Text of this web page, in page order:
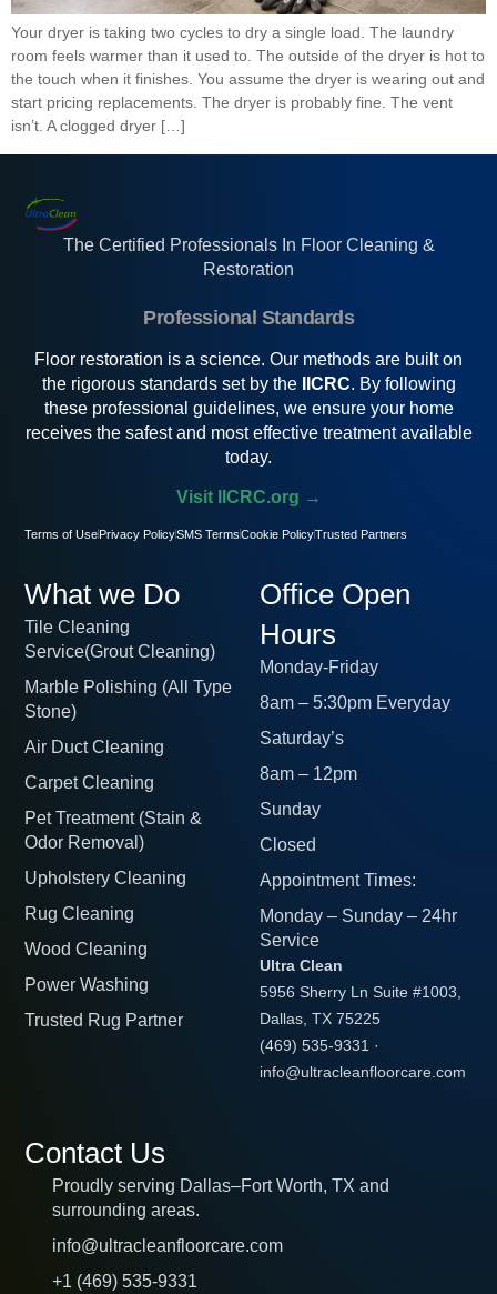
Your dryer is taking two cycles to dry a single load. The laundry
room feels warmer than it used to. The outside of the dryer is hot to
the touch when it finishes. You assume the dryer is wearing out and
start pricing replacements. The dryer is probably fine. The vent
isn’t. A clogged dryer […]
What we Do
Tile Cleaning
Service(Grout Cleaning)
Marble Polishing (All Type
Stone)
Air Duct Cleaning
Carpet Cleaning
Pet Treatment (Stain &
Odor Removal)
Upholstery Cleaning
Rug Cleaning
Wood Cleaning
Power Washing
Trusted Rug Partner
Office Open
Hours
Monday-Friday
8am – 5:30pm Everyday
Saturday’s
8am – 12pm
Sunday
Closed
Appointment Times:
Monday – Sunday – 24hr
Service
Ultra Clean
5956 Sherry Ln Suite #1003,
Dallas, TX 75225
(469) 535-9331 ·
info@ultracleanfloorcare.com
Contact Us
Proudly serving Dallas–Fort Worth, TX and
surrounding areas.
info@ultracleanfloorcare.com
+1 (469) 535-9331
The Certified Professionals In Floor Cleaning &
Restoration
Professional Standards
Floor restoration is a science. Our methods are built on
the rigorous standards set by the IICRC. By following
these professional guidelines, we ensure your home
receives the safest and most effective treatment available
today.
Visit IICRC.org →
Terms of UsePrivacy PolicySMS Terms Cookie PolicyTrusted Partners